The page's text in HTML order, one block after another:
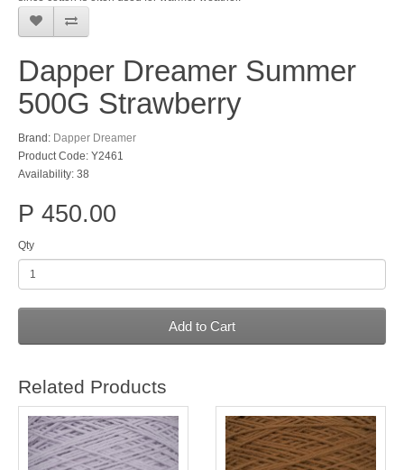
Dapper Dreamer Summer
500G Strawberry
Brand: Dapper Dreamer
Product Code: Y2461
Availability: 38
P 450.00
Qty
Add to Cart
Related Products